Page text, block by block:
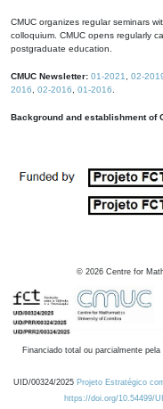
CMUC organizes regular seminars
colloquium. CMUC opens regularly
postgraduate education.
CMUC Newsletter: 01-2021 02-
2016
02-2016 01-2016
Background and establishment of
© 2026 Centre for
Financiado total ou parcialmente
UID/00324/2025 Projeto Estratégico
https://doi.org/10.54499/